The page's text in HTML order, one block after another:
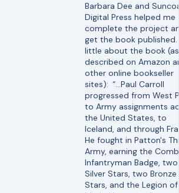
Barbara Dee and
Digital Press helped me
complete the project
get the book published.
little about the book (as
described on Amazon
other online bookseller
sites): “…Paul Carroll
progressed from West
to Army assignments
the United States, to
Iceland, and through
He fought in Patton's
Army, earning the
Infantryman Badge, two
Silver Stars, two Bronze
Stars, and the Legion of